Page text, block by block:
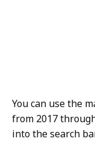
You can use the
from 2017
into the search